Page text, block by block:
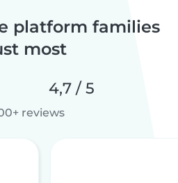
platform families
most
4,7 / 5
reviews